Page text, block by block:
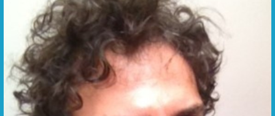
Cristal Temple
Meeting Point
The Yacht Club